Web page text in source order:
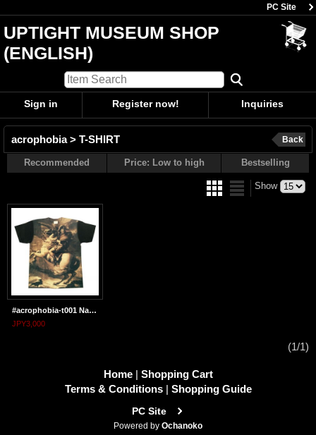
PC Site
UPTIGHT MUSEUM SHOP
(ENGLISH)
Sign in Register now! Inquiries
acrophobia > T-SHIRT Back
Recommended Price: Low to high Bestselling
Show
#acrophobia-t001 Napoleon Bleaching Print T-shirts
JPY3,000
(1/1)
Home | Shopping Cart
Terms & Conditions | Shopping Guide
PC Site
Powered by Ochanoko